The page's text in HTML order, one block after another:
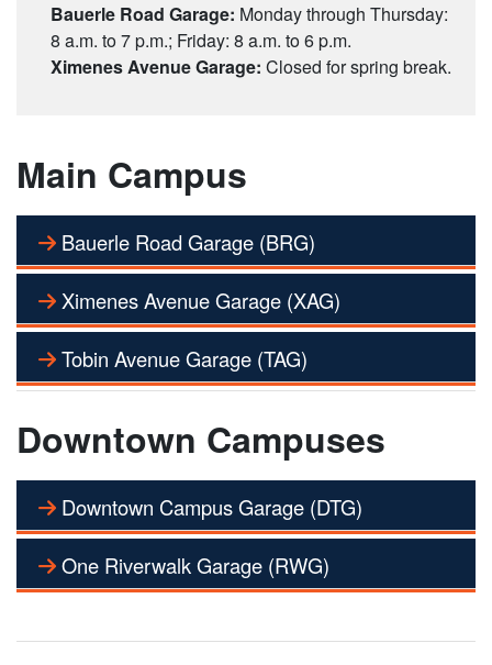
Bauerle Road Garage: Monday through Thursday:
8 a.m. to 7 p.m.; Friday: 8 a.m. to 6 p.m.
Ximenes Avenue Garage: Closed for spring break.
Main Campus
Bauerle Road Garage (BRG)
Ximenes Avenue Garage (XAG)
Tobin Avenue Garage (TAG)
Downtown Campuses
Downtown Campus Garage (DTG)
One Riverwalk Garage (RWG)